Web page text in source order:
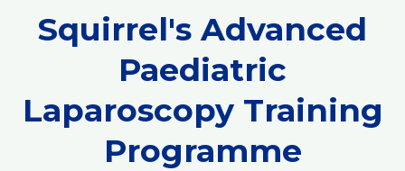
Squirrel's Advanced
Paediatric
Laparoscopy Training
Programme